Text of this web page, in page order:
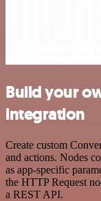
Build your
integration
Create custom
and actions. Nodes
as app-specific
the HTTP Request
a REST API.